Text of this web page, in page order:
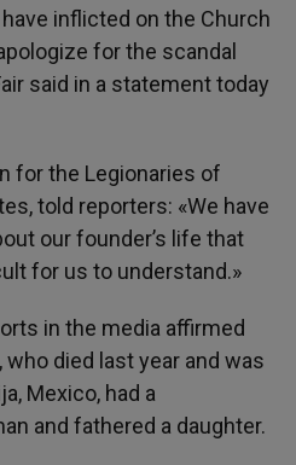
inflicted on the Church
for the scandal
said in a statement today
for the Legionaries of
told reporters: «We have
our founder’s life that
for us to understand.»
in the media affirmed
died last year and was
Mexico, had a
and fathered a daughter.